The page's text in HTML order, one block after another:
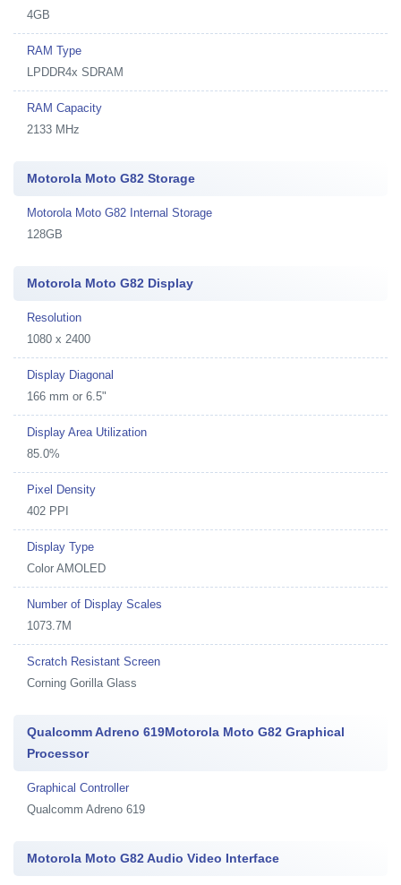
4GB
RAM Type
LPDDR4x SDRAM
RAM Capacity
2133 MHz
Motorola Moto G82 Storage
Motorola Moto G82 Internal Storage
128GB
Motorola Moto G82 Display
Resolution
1080 x 2400
Display Diagonal
166 mm or 6.5"
Display Area Utilization
85.0%
Pixel Density
402 PPI
Display Type
Color AMOLED
Number of Display Scales
1073.7M
Scratch Resistant Screen
Corning Gorilla Glass
Qualcomm Adreno 619Motorola Moto G82 Graphical
Processor
Graphical Controller
Qualcomm Adreno 619
Motorola Moto G82 Audio Video Interface